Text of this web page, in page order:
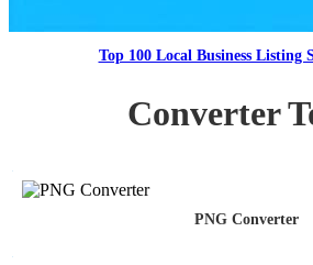
Top 100 Local Business Listing
Converter
PNG Converter